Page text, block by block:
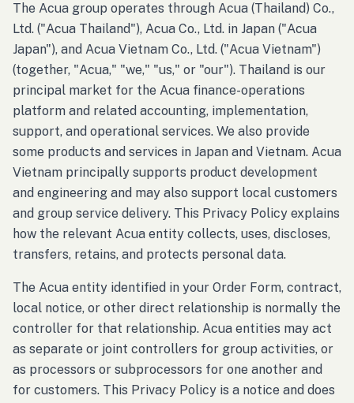
The Acua group operates through Acua (Thailand) Co.,
Ltd. ("Acua Thailand"), Acua Co., Ltd. in Japan ("Acua
Japan"), and Acua Vietnam Co., Ltd. ("Acua Vietnam")
(together, "Acua," "we," "us," or "our"). Thailand is our
principal market for the Acua finance-operations
platform and related accounting, implementation,
support, and operational services. We also provide
some products and services in Japan and Vietnam. Acua
Vietnam principally supports product development
and engineering and may also support local customers
and group service delivery. This Privacy Policy explains
how the relevant Acua entity collects, uses, discloses,
transfers, retains, and protects personal data.
The Acua entity identified in your Order Form, contract,
local notice, or other direct relationship is normally the
controller for that relationship. Acua entities may act
as separate or joint controllers for group activities, or
as processors or subprocessors for one another and
for customers. This Privacy Policy is a notice and does